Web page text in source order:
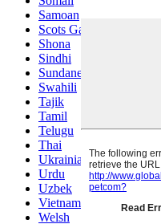
Samoan
Scots Gaelic
Shona
Sindhi
Sundanese
Swahili
Tajik
Tamil
Telugu
Thai
Ukrainian
Urdu
Uzbek
Vietnamese
Welsh